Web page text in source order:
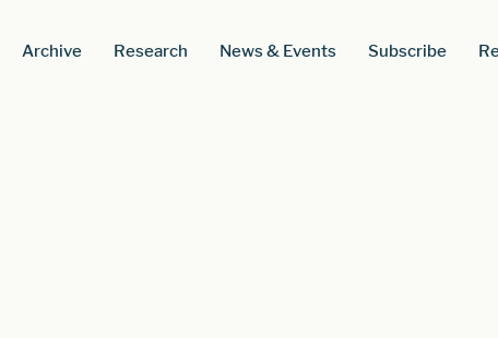
Archive Research News & Events Subscribe